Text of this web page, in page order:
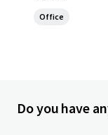
Office
Do you have